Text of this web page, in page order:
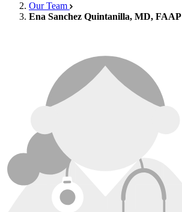
Our Team
Ena Sanchez Quintanilla, MD, FAAP